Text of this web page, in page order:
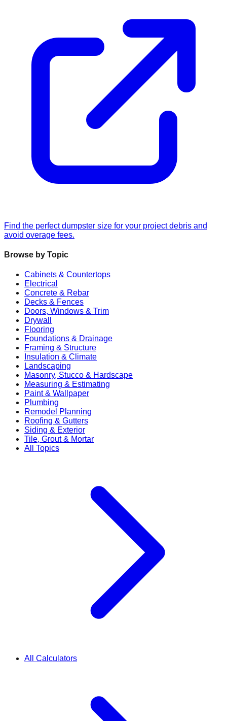
Find the perfect dumpster size for your project debris and
avoid overage fees.
Browse by Topic
Cabinets & Countertops
Electrical
Concrete & Rebar
Decks & Fences
Doors, Windows & Trim
Drywall
Flooring
Foundations & Drainage
Framing & Structure
Insulation & Climate
Landscaping
Masonry, Stucco & Hardscape
Measuring & Estimating
Paint & Wallpaper
Plumbing
Remodel Planning
Roofing & Gutters
Siding & Exterior
Tile, Grout & Mortar
All Topics
All Calculators